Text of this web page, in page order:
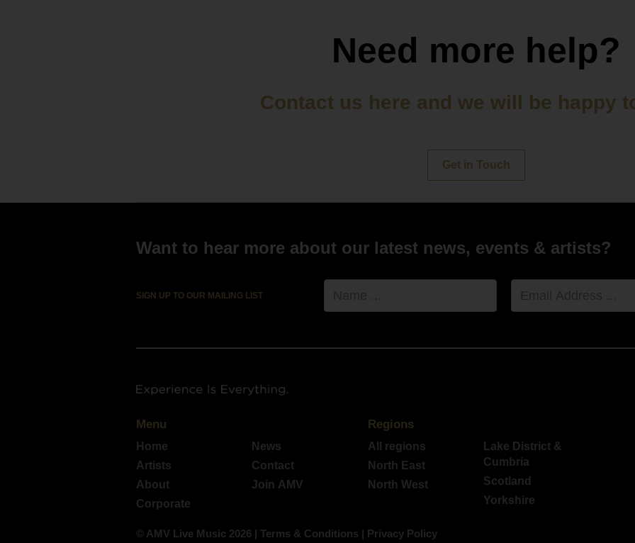
Need more help?
Contact us here and we will be happy
Get in Touch
Want to hear more about our latest news, events & artists?
SIGN UP TO OUR MAILING LIST
Address
Menu
Home
Artists
About
Corporate
News
Contact
Join AMV
Regions
All regions
North East
North West
Lake District &
Cumbria
Scotland
Yorkshire
© AMV Live Music 2026 | Terms & Conditions | Privacy Policy